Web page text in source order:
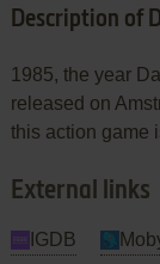
Description of
1985, the year
released on
this action game
External links
IGDB